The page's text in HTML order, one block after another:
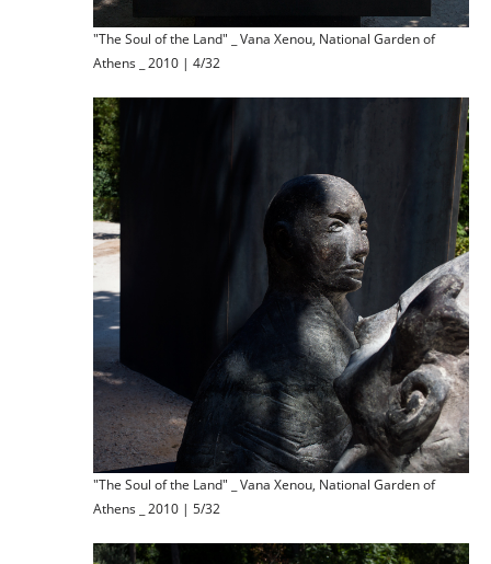
"The Soul of the Land" _ Vana Xenou, National Garden of
Athens _ 2010 | 4/32
"The Soul of the Land" _ Vana Xenou, National Garden of
Athens _ 2010 | 5/32